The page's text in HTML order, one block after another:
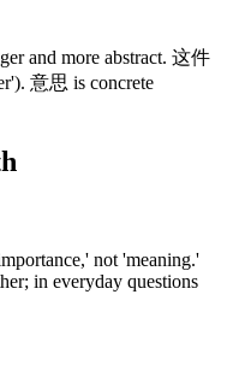
and more abstract. 这件
. 意思 is concrete
not 'meaning.'
in everyday questions